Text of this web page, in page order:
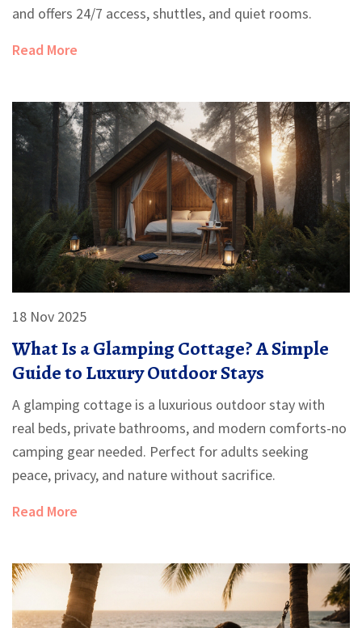
and offers 24/7 access, shuttles, and quiet rooms.
Read More
18 Nov 2025
What Is a Glamping Cottage? A Simple
Guide to Luxury Outdoor Stays
A glamping cottage is a luxurious outdoor stay with
real beds, private bathrooms, and modern comforts-no
camping gear needed. Perfect for adults seeking
peace, privacy, and nature without sacrifice.
Read More